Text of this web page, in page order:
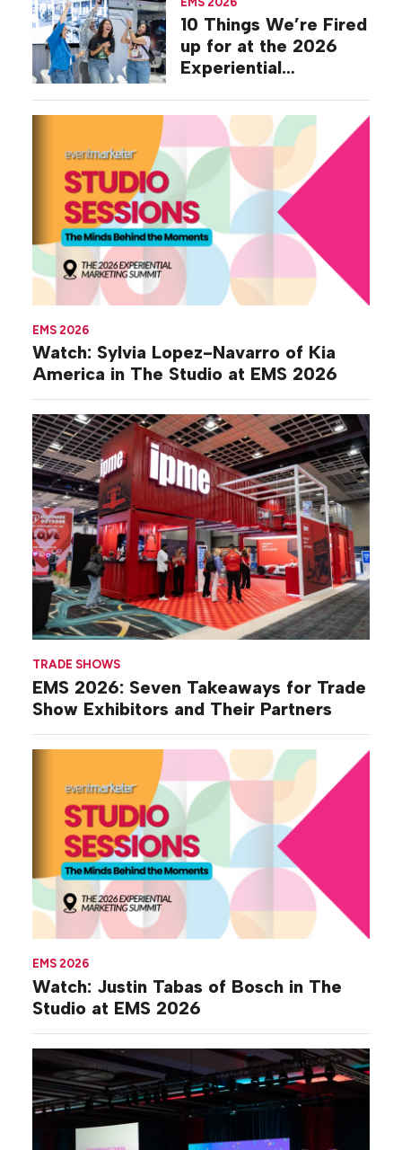
EMS 2026
Watch: Sylvia Lopez-Navarro of Kia
America in The Studio at EMS 2026
TRADE SHOWS
EMS 2026: Seven Takeaways for Trade
Show Exhibitors and Their Partners
EMS 2026
Watch: Justin Tabas of Bosch in The
Studio at EMS 2026
10 Things We’re Fired
up for at the 2026
Experiential